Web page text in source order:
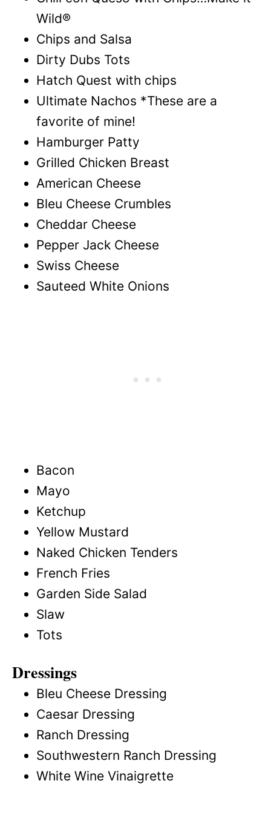
Wild®
Chips and Salsa
Dirty Dubs Tots
Hatch Quest with chips
Ultimate Nachos *These are a
favorite of mine!
Hamburger Patty
Grilled Chicken Breast
American Cheese
Bleu Cheese Crumbles
Cheddar Cheese
Pepper Jack Cheese
Swiss Cheese
Sauteed White Onions
Bacon
Mayo
Ketchup
Yellow Mustard
Naked Chicken Tenders
French Fries
Garden Side Salad
Slaw
Tots
Dressings
Bleu Cheese Dressing
Caesar Dressing
Ranch Dressing
Southwestern Ranch Dressing
White Wine Vinaigrette